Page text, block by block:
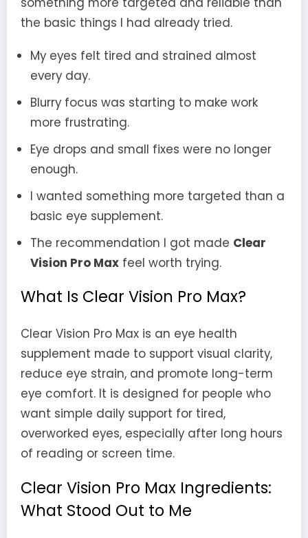
the basic things I had already tried.
My eyes felt tired and strained almost
every day.
Blurry focus was starting to make work
more frustrating.
Eye drops and small fixes were no longer
enough.
I wanted something more targeted than a
basic eye supplement.
The recommendation I got made Clear
Vision Pro Maxfeel worth trying.
What Is Clear Vision Pro Max?
Clear Vision Pro Max is an eye health
supplement made to support visual clarity,
reduce eye strain, and promote long-term
eye comfort. It is designed for people who
want simple daily support for tired,
overworked eyes, especially after long hours
of reading or screen time.
Clear Vision Pro Max Ingredients:
What Stood Out to Me